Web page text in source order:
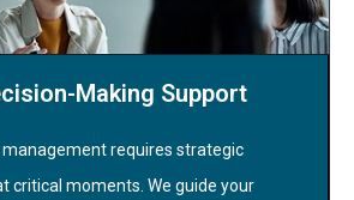
Making Support
requires strategic
critical moments. We guide your